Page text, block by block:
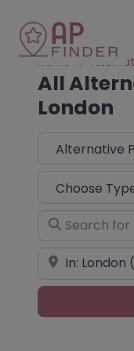
Home
All
London
Select search
Choose Type
Search for
Near